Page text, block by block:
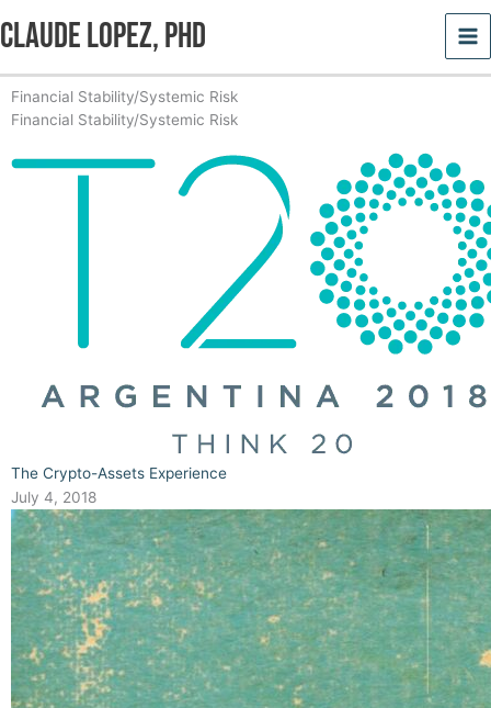
to
Claude Lopez, PhD
Financial Stability/Systemic Risk
Financial Stability/Systemic Risk
The Crypto-Assets Experience
July 4, 2018
Page
Page
Page
PagePagePage